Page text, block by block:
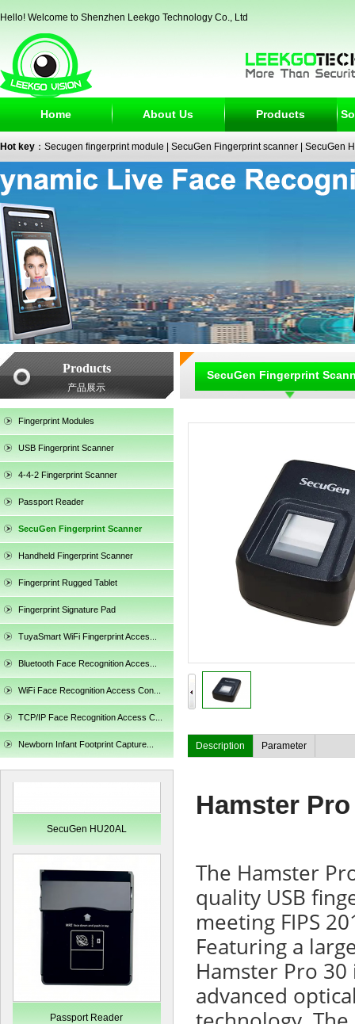
Hello! Welcome to Shenzhen Leekgo Technology Co., Ltd
Home About Us Products
Hot key ： Secugen fingerprint module SecuGen Fingerprint scanner SecuGen
reader|passport reader face recognition camera|fingerprint electronic signature
Products
产品展示
Fingerprint Modules
USB Fingerprint Scanner
4-4-2 Fingerprint Scanner
Passport Reader
SecuGen Fingerprint Scanner
Handheld Fingerprint Scanner
Fingerprint Rugged Tablet
Fingerprint Signature Pad
TuyaSmart WiFi Fingerprint Acces...
Bluetooth Face Recognition Acces...
WiFi Face Recognition Access Con...
TCP/IP Face Recognition Access C...
Newborn Infant Footprint Capture...
SecuGen HU30
SecuGen HU20AL
Passport Reader
SecuGen Fingerprint
Description Parameter
Hamster Pro
The Hamster
quality USB
meeting FIPS
Featuring a
Hamster Pro
advanced